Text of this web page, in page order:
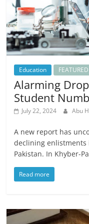
Education FEATURED
Alarming
Student
July 22, 2024 Abu
A new report has
declining
Pakistan. In Khyber-
Read more